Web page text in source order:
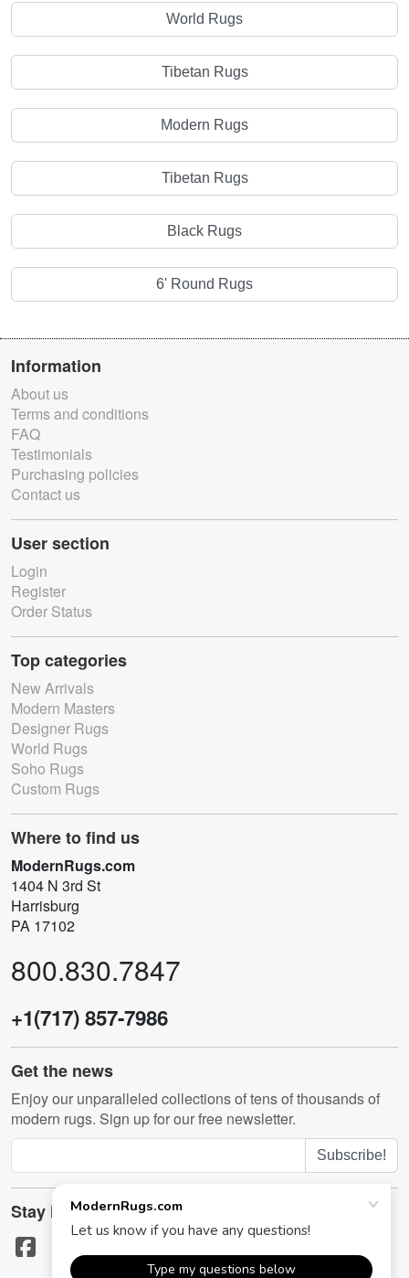
World Rugs
Tibetan Rugs
Modern Rugs
Tibetan Rugs
Black Rugs
6' Round Rugs
Information
About us
Terms and conditions
FAQ
Testimonials
Purchasing policies
Contact us
User section
Login
Register
Order Status
Top categories
New Arrivals
Modern Masters
Designer Rugs
World Rugs
Soho Rugs
Custom Rugs
Where to find us
ModernRugs.com
1404 N 3rd St
Harrisburg
PA 17102
800.830.7847
+1(717) 857-7986
Get the news
Enjoy our unparalleled collections of tens of thousands of
modern rugs. Sign up for our free newsletter.
Subscribe!
Stay in touch